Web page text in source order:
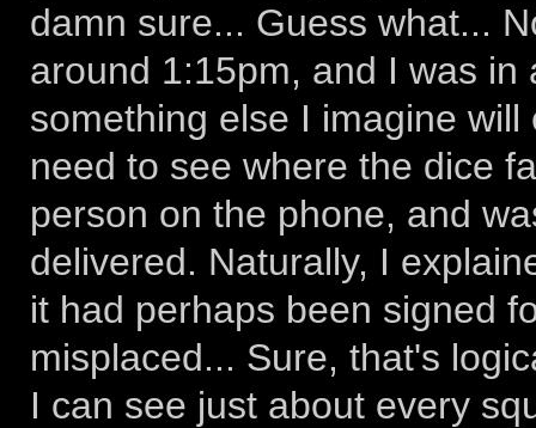
damn sure... Guess what...
around 1:15pm, and I was
something else I imagine
need to see where the dice
person on the phone, and
delivered. Naturally, I
it had perhaps been signed
misplaced... Sure, that's
I can see just about every